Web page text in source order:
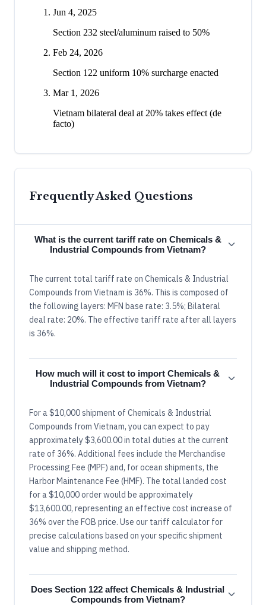
Jun 4, 2025
Section 232 steel/aluminum raised to 50%
Feb 24, 2026
Section 122 uniform 10% surcharge enacted
Mar 1, 2026
Vietnam bilateral deal at 20% takes effect (de
facto)
Frequently Asked Questions
What is the current tariff rate on Chemicals &
Industrial Compounds from Vietnam?
The current total tariff rate on Chemicals & Industrial
Compounds from Vietnam is 36%. This is composed of
the following layers: MFN base rate: 3.5%; Bilateral
deal rate: 20%. The effective tariff rate after all layers
is 36%.
How much will it cost to import Chemicals &
Industrial Compounds from Vietnam?
For a $10,000 shipment of Chemicals & Industrial
Compounds from Vietnam, you can expect to pay
approximately $3,600.00 in total duties at the current
rate of 36%. Additional fees include the Merchandise
Processing Fee (MPF) and, for ocean shipments, the
Harbor Maintenance Fee (HMF). The total landed cost
for a $10,000 order would be approximately
$13,600.00, representing an effective cost increase of
36% over the FOB price. Use our tariff calculator for
precise calculations based on your specific shipment
value and shipping method.
Does Section 122 affect Chemicals & Industrial
Compounds from Vietnam?